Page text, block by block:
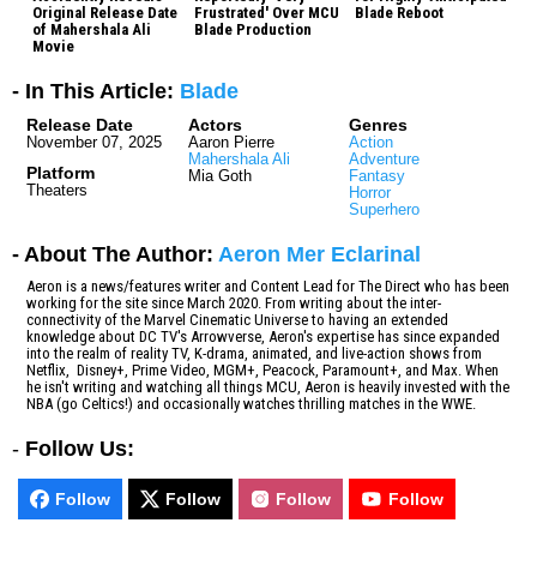
Original Release Date
of Mahershala Ali
Movie
Frustrated' Over MCU
Blade Production
Blade Reboot
- In This Article: Blade
Release Date
November 07, 2025
Platform
Theaters
Actors
Aaron Pierre
Mahershala Ali
Mia Goth
Genres
Action
Adventure
Fantasy
Horror
Superhero
- About The Author: Aeron Mer Eclarinal
Aeron is a news/features writer and Content Lead for The Direct who has been
working for the site since March 2020. From writing about the inter-
connectivity of the Marvel Cinematic Universe to having an extended
knowledge about DC TV's Arrowverse, Aeron's expertise has since expanded
into the realm of reality TV, K-drama, animated, and live-action shows from
Netflix, Disney+, Prime Video, MGM+, Peacock, Paramount+, and Max. When
he isn't writing and watching all things MCU, Aeron is heavily invested with the
NBA (go Celtics!) and occasionally watches thrilling matches in the WWE.
- Follow Us:
Follow Follow Follow Follow